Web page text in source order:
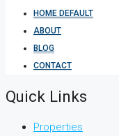
HOME DEFAULT
ABOUT
BLOG
CONTACT
Quick Links
Properties